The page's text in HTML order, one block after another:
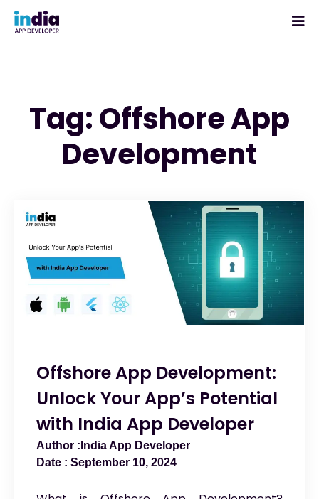
Tag: Offshore App
Development
Offshore App Development:
Unlock Your App’s Potential
with India App Developer
India App Developer
September 10, 2024